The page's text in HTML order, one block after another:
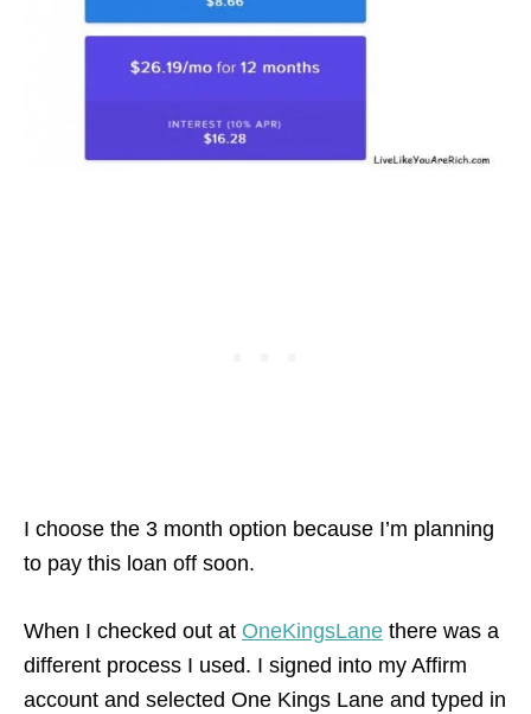
I choose the 3 month option because I’m planning
to pay this loan off soon.
When I checked out at OneKingsLane there was a
different process I used. I signed into my Affirm
account and selected One Kings Lane and typed in